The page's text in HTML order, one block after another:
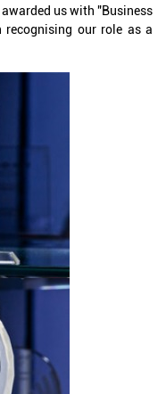
us with "Business
our role as a